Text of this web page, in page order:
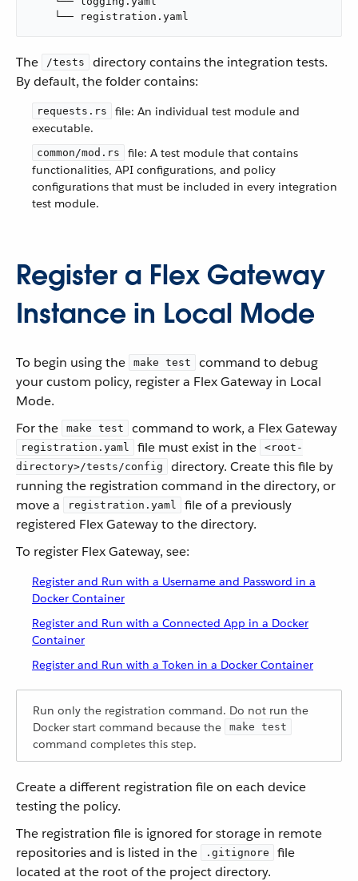
    └── registration.yaml
The /tests
directory contains the integration tests.
By default, the folder contains:
requests.rs
file: An individual test module and
executable.
common/mod.rs
file: A test module that contains
functionalities, API configurations, and policy
configurations that must be included in every integration
test module.
Register a Flex Gateway
Instance in Local Mode
To begin using the make test
command to debug
your custom policy, register a Flex Gateway in Local
Mode.
For the
make test command to work, a Flex Gateway
registration.yaml file must exist in the
<root-
directory>/tests/config
directory. Create this file by
running the registration command in the directory, or
move a
registration.yaml
file of a previously
registered Flex Gateway to the directory.
To register Flex Gateway, see:
Register and Run with a Username and Password in a
Docker Container
Register and Run with a Connected App in a Docker
Container
Register and Run with a Token in a Docker Container
Run only the registration command. Do not run the
Docker start command because the
make test
command completes this step.
Create a different registration file on each device
testing the policy.
The registration file is ignored for storage in remote
repositories and is listed in the
.gitignore
file
located at the root of the project directory.